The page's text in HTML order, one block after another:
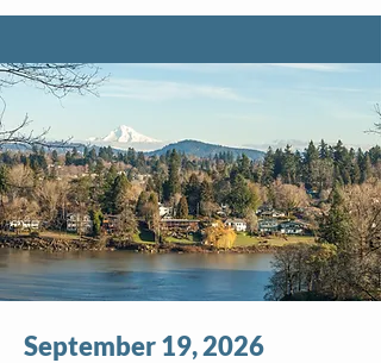
September 19, 2026